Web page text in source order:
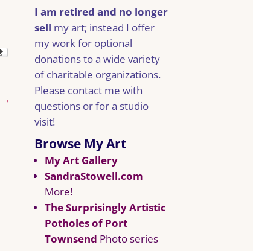
→
I am retired and no longer
sell my art; instead I offer
my work for optional
donations to a wide variety
of charitable organizations.
Please contact me with
questions or for a studio
visit!
Browse My Art
My Art Gallery
SandraStowell.com
More!
The Surprisingly Artistic
Potholes of Port
Townsend Photo series